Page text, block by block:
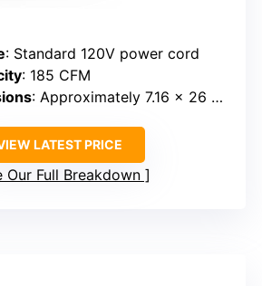
: Standard 120V power cord
: 185 CFM
: Approximately 7.16 x 26 x 5.73 inches (window fit)
LATEST PRICE
Our Full Breakdown